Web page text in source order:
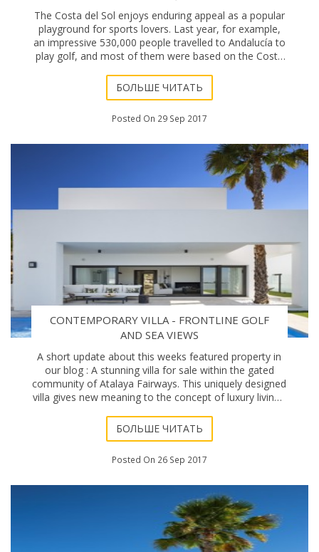
The Costa del Sol enjoys enduring appeal as a popular
playground for sports lovers. Last year, for example,
an impressive 530,000 people travelled to Andalucía to
play golf, and most of them were based on the Costa
БОЛЬШЕ ЧИТАТЬ
Posted On 29 Sep 2017
CONTEMPORARY VILLA - FRONTLINE GOLF
AND SEA VIEWS
A short update about this weeks featured property in
our blog : A stunning villa for sale within the gated
community of Atalaya Fairways. This uniquely designed
villa gives new meaning to the concept of luxury living -
БОЛЬШЕ ЧИТАТЬ
Posted On 26 Sep 2017